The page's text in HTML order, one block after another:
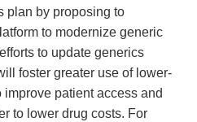
plan by proposing to
to modernize generic
to update generics
foster greater use of lower-
patient access and
to lower drug costs. For